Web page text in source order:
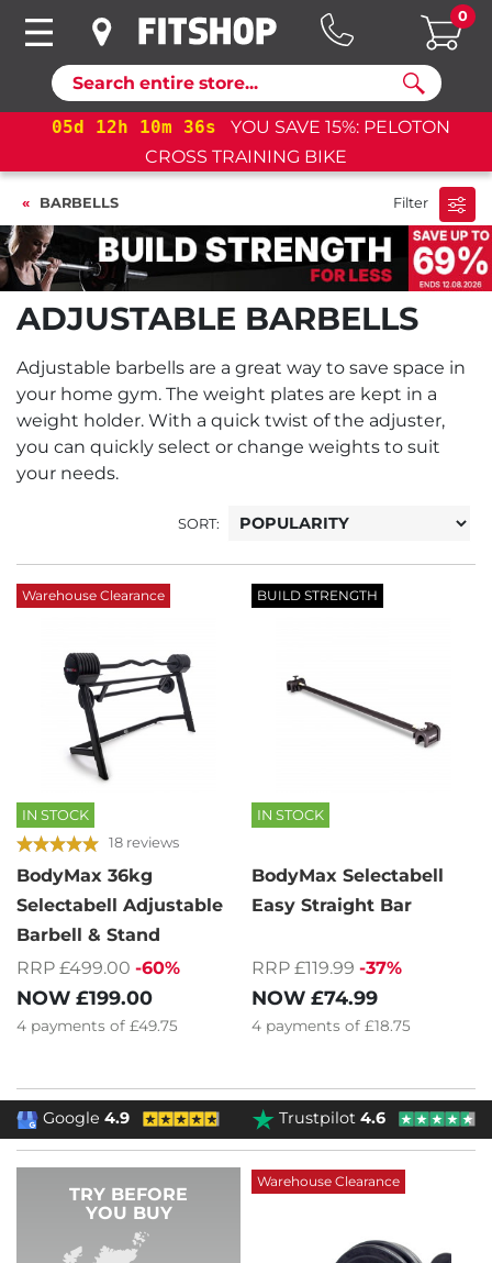
Search
0
05d 12h 10m 35s
YOU SAVE 15%: PELOTON
CROSS TRAINING BIKE
BARBELLS Filter
ADJUSTABLE BARBELLS
Adjustable barbells are a great way to save space in
your home gym. The weight plates are kept in a
weight holder. With a quick twist of the adjuster,
you can quickly select or change weights to suit
your needs.
SORT:
Warehouse Clearance
IN STOCK
18 reviews
BodyMax 36kg
Selectabell Adjustable
Barbell & Stand
RRP £499.00 -60%
NOW £199.00
4 payments of £49.75
BUILD STRENGTH
IN STOCK
BodyMax Selectabell
Easy Straight Bar
RRP £119.99 -37%
NOW £74.99
4 payments of £18.75
TRY BEFORE
YOU BUY
Warehouse Clearance
Google4.9 Trustpilot4.6